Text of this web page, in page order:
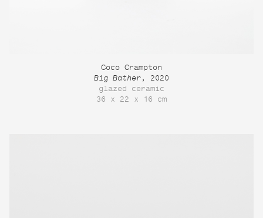
Coco Crampton
Big Bather , 2020
glazed ceramic
36 x 22 x 16 cm